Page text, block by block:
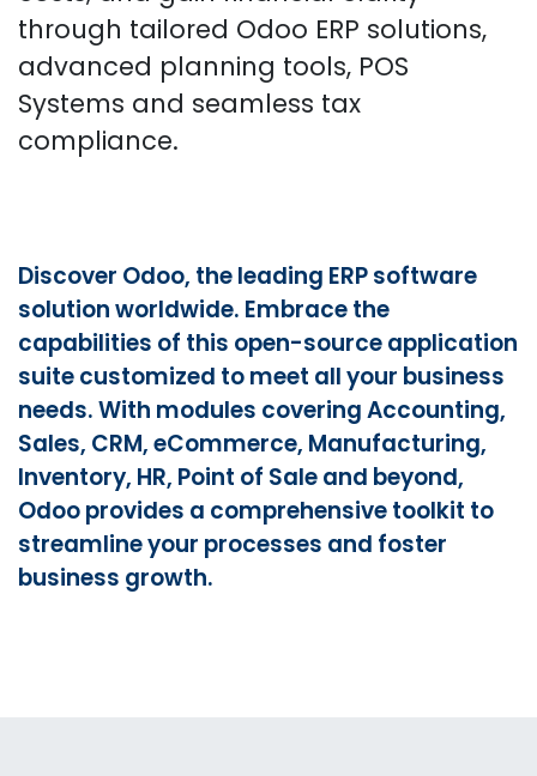
through tailored Odoo ERP solutions,
advanced planning t​ools, POS
Systems and seamless tax
compliance.​
Discover Odoo, the leading ERP software
solution worldwide. Embrace the
capabilities of this open-source application
suite customized to meet all your business
needs. With modules covering Accounting,
Sales, CRM, eCommerce, Manufacturing,
Inventory, HR, Point of Sale and beyond,
Odoo provides a comprehensive toolkit to
streamline your processes and foster
business growth.